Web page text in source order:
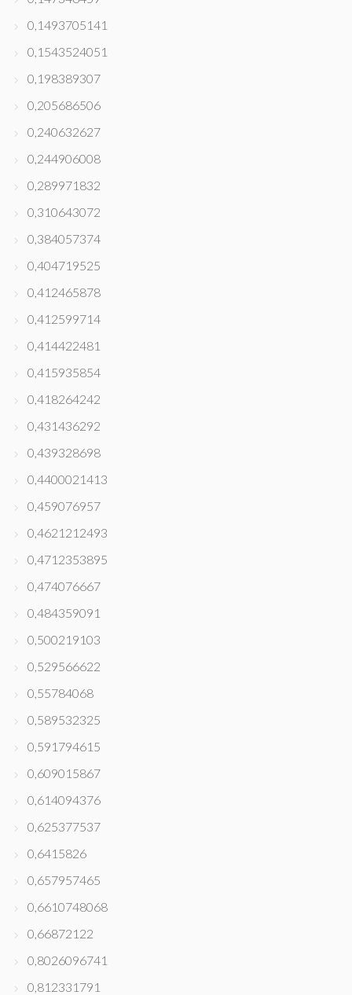
0,1493705141
0,1543524051
0,198389307
0,205686506
0,240632627
0,244906008
0,289971832
0,310643072
0,384057374
0,404719525
0,412465878
0,412599714
0,414422481
0,415935854
0,418264242
0,431436292
0,439328698
0,4400021413
0,459076957
0,4621212493
0,4712353895
0,474076667
0,484359091
0,500219103
0,529566622
0,55784068
0,589532325
0,591794615
0,609015867
0,614094376
0,625377537
0,6415826
0,657957465
0,6610748068
0,66872122
0,8026096741
0,812331791